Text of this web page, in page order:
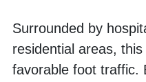
Surrounded by
residential areas,
favorable foot traffic.